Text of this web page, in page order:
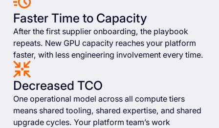
Faster Time to Capacity
After the first supplier onboarding, the playbook
repeats. New GPU capacity reaches your platform
faster, with less engineering involvement every time.
Decreased TCO
One operational model across all compute tiers
means shared tooling, shared expertise, and shared
upgrade cycles. Your platform team’s work